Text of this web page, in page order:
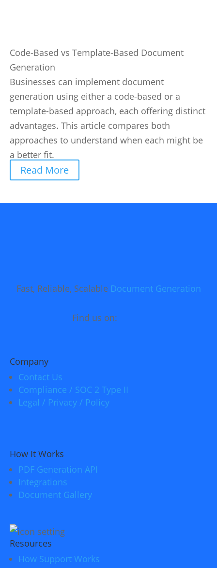
Code-Based vs Template-Based Document
Generation
Businesses can implement document
generation using either a code-based or a
template-based approach, each offering distinct
advantages. This article compares both
approaches to understand when each might be
a better fit.
Read More
Fast, Reliable, Scalable Document Generation
Find us on:
Company
Contact Us
Compliance / SOC 2 Type II
Legal / Privacy / Policy
How It Works
PDF Generation API
Integrations
Document Gallery
Resources
How Support Works